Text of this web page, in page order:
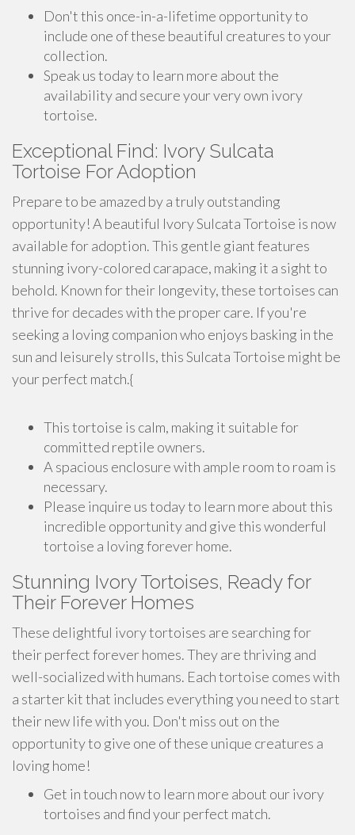
Don't this once-in-a-lifetime opportunity to
include one of these beautiful creatures to your
collection.
Speak us today to learn more about the
availability and secure your very own ivory
tortoise.
Exceptional Find: Ivory Sulcata
Tortoise For Adoption
Prepare to be amazed by a truly outstanding
opportunity! A beautiful Ivory Sulcata Tortoise is now
available for adoption. This gentle giant features
stunning ivory-colored carapace, making it a sight to
behold. Known for their longevity, these tortoises can
thrive for decades with the proper care. If you're
seeking a loving companion who enjoys basking in the
sun and leisurely strolls, this Sulcata Tortoise might be
your perfect match.{
This tortoise is calm, making it suitable for
committed reptile owners.
A spacious enclosure with ample room to roam is
necessary.
Please inquire us today to learn more about this
incredible opportunity and give this wonderful
tortoise a loving forever home.
Stunning Ivory Tortoises, Ready for
Their Forever Homes
These delightful ivory tortoises are searching for
their perfect forever homes. They are thriving and
well-socialized with humans. Each tortoise comes with
a starter kit that includes everything you need to start
their new life with you. Don't miss out on the
opportunity to give one of these unique creatures a
loving home!
Get in touch now to learn more about our ivory
tortoises and find your perfect match.